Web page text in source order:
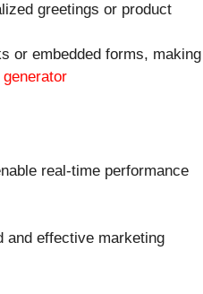
greetings or product
or embedded forms, making
real-time performance
and effective marketing